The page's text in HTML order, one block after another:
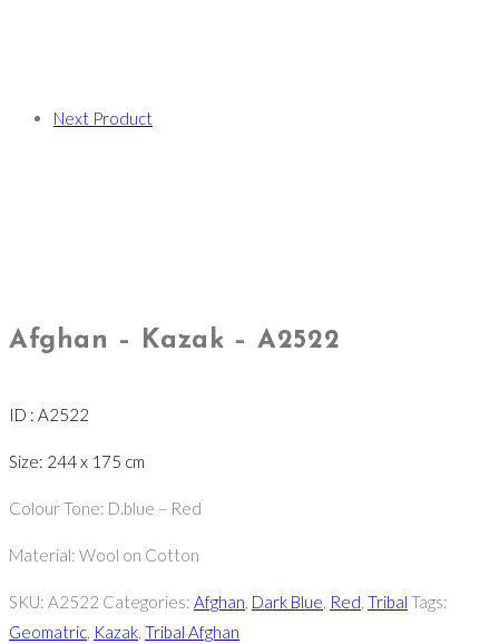
Next Product
Afghan – Kazak – A2522
ID : A2522
Size: 244 x 175 cm
Colour Tone: D.blue – Red
Material: Wool on Cotton
SKU: A2522 Categories: Afghan, Dark Blue, Red, Tribal Tags:
Geomatric, Kazak, Tribal Afghan